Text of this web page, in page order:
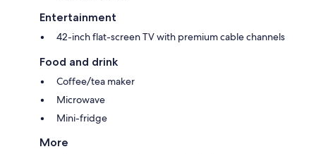
Entertainment
42-inch flat-screen TV with premium cable channels
Food and drink
Coffee/tea maker
Microwave
Mini-fridge
More